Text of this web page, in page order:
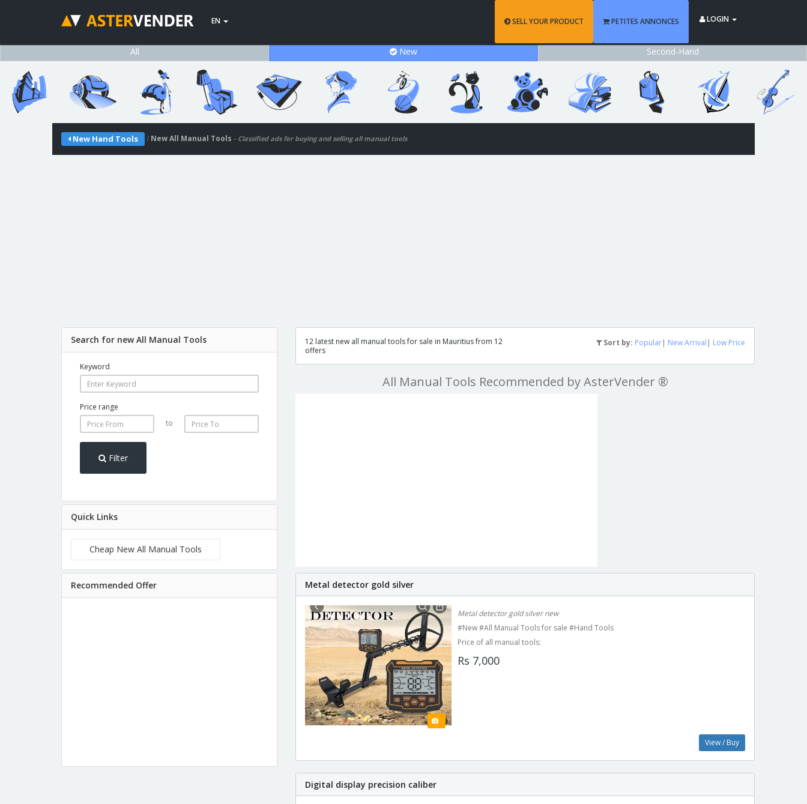
EN SELL YOUR PRODUCT PETITES ANNONCES LOGIN
All New Second-Hand
New Hand Tools / New All Manual Tools - Classified ads for buying and selling all manual tools
Search for new All Manual Tools
Keyword
Price range
to
Filter
Quick Links
Cheap New All Manual Tools
Recommended Offer
12 latest new all manual tools for sale in Mauritius from 12
offers
Sort by: Popular| New Arrival | Low Price
All Manual Tools Recommended by AsterVender ®
Metal detector gold silver
Metal detector gold silver new
#New #All Manual Tools for sale #Hand Tools
Price of all manual tools:
Rs 7,000
View / Buy
Digital display precision caliber